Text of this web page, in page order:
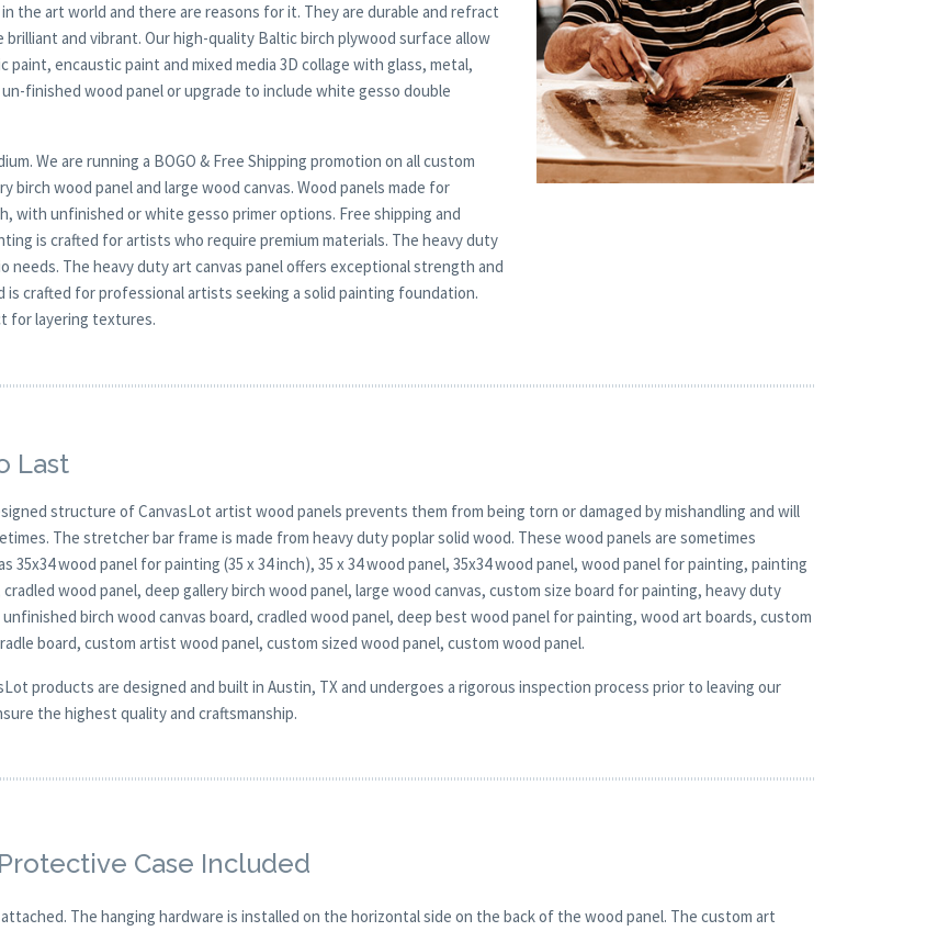
the art world and there are reasons for it. They are durable and refract
and vibrant. Our high-quality Baltic birch plywood surface allow
encaustic paint and mixed media 3D collage with glass, metal,
finished wood panel or upgrade to include white gesso double
We are running a BOGO & Free Shipping promotion on all custom
wood panel and large wood canvas. Wood panels made for
with unfinished or white gesso primer options. Free shipping and
is crafted for artists who require premium materials. The heavy duty
The heavy duty art canvas panel offers exceptional strength and
crafted for professional artists seeking a solid painting foundation.
for layering textures.
Last
structure of CanvasLot artist wood panels prevents them from being torn or damaged by mishandling and will
The stretcher bar frame is made from heavy duty poplar solid wood. These wood panels are sometimes
35x34 wood panel for painting (35 x 34 inch), 35 x 34 wood panel, 35x34 wood panel, wood panel for painting, painting
wood panel, deep gallery birch wood panel, large wood canvas, custom size board for painting, heavy duty
birch wood canvas board, cradled wood panel, deep best wood panel for painting, wood art boards, custom
board, custom artist wood panel, custom sized wood panel, custom wood panel.
products are designed and built in Austin, TX and undergoes a rigorous inspection process prior to leaving our
the highest quality and craftsmanship.
Case Included
The hanging hardware is installed on the horizontal side on the back of the wood panel. The custom art